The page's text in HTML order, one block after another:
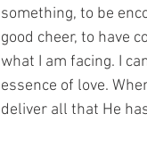
something, to be
good cheer, to have
what I am facing. I
essence of love.
deliver all that He